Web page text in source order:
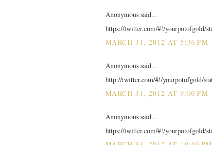
Anonymous said...
https://twitter.com/#!/yourpotofgold/
MARCH 31, 2012 AT 5:36 PM
Anonymous said...
http://twitter.com/#!/yourpotofgold/
MARCH 31, 2012 AT 9:00 PM
Anonymous said...
https://twitter.com/#!/yourpotofgold/